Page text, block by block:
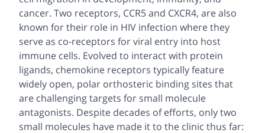
cancer. Two receptors, CCR5 and CXCR4, are also
known for their role in HIV infection where they
serve as co-receptors for viral entry into host
immune cells. Evolved to interact with protein
ligands, chemokine receptors typically feature
widely open, polar orthosteric binding sites that
are challenging targets for small molecule
antagonists. Despite decades of efforts, only two
small molecules have made it to the clinic thus far: